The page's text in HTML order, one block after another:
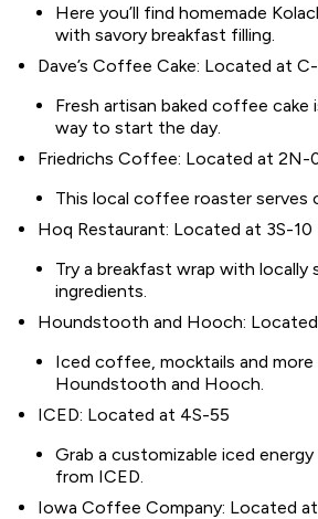
Here you’ll find homemade
with savory breakfast filling.
Dave’s Coffee Cake: Located at
Fresh artisan baked coffee
way to start the day.
Friedrichs Coffee: Located at 2N-
This local coffee roaster serves
Hoq Restaurant: Located at 3S-10
Try a breakfast wrap with locally
ingredients.
Houndstooth and Hooch:
Iced coffee, mocktails and more
Houndstooth and Hooch.
ICED: Located at 4S-55
Grab a customizable iced
from ICED.
Iowa Coffee Company: Located at